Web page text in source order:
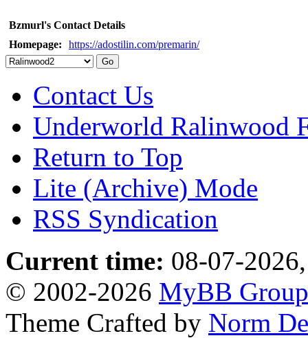
Bzmurl's Contact Details
Homepage:
https://adostilin.com/premarin/
Contact Us
Underworld Ralinwood
Return to Top
Lite (Archive) Mode
RSS Syndication
Current time: 08-07-
© 2002-2026 MyBB Group
Theme Crafted by Norm